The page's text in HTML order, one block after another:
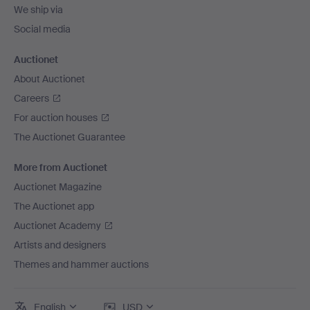
We ship via
Social media
Auctionet
About Auctionet
Careers
For auction houses
The Auctionet Guarantee
More from Auctionet
Auctionet Magazine
The Auctionet app
Auctionet Academy
Artists and designers
Themes and hammer auctions
English USD